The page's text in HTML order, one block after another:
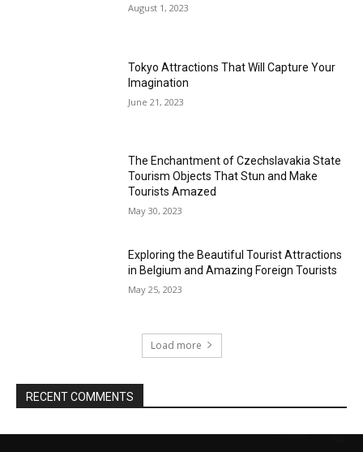
August 1, 2023
Tokyo Attractions That Will Capture Your
Imagination
June 21, 2023
The Enchantment of Czechslavakia State
Tourism Objects That Stun and Make
Tourists Amazed
May 30, 2023
Exploring the Beautiful Tourist Attractions
in Belgium and Amazing Foreign Tourists
May 25, 2023
Load more
RECENT COMMENTS